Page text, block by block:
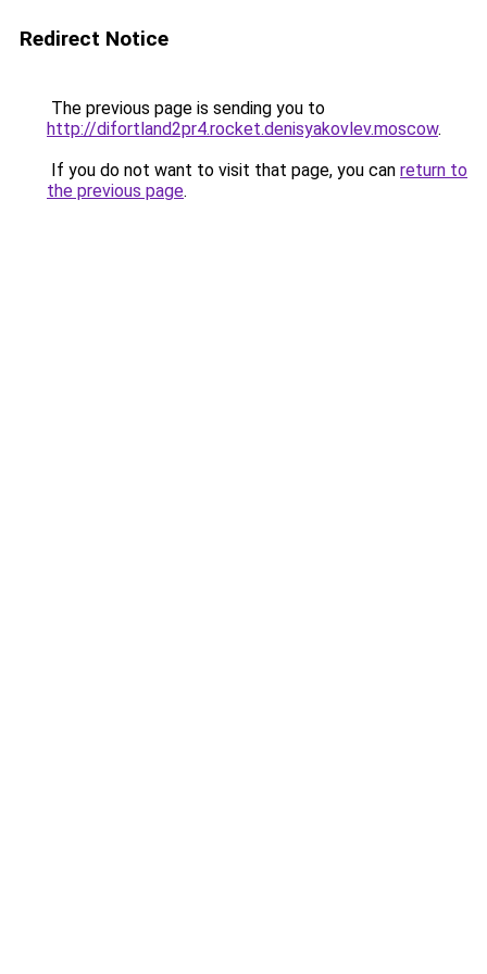
Redirect Notice
The previous page is sending you to
http://difortland2pr4.rocket.denisyakovlev.moscow.
If you do not want to visit that page, you can return to
the previous page.